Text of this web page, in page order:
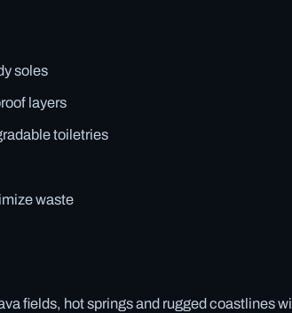
soles
layers
toiletries
waste
fields, hot springs and rugged coastlines